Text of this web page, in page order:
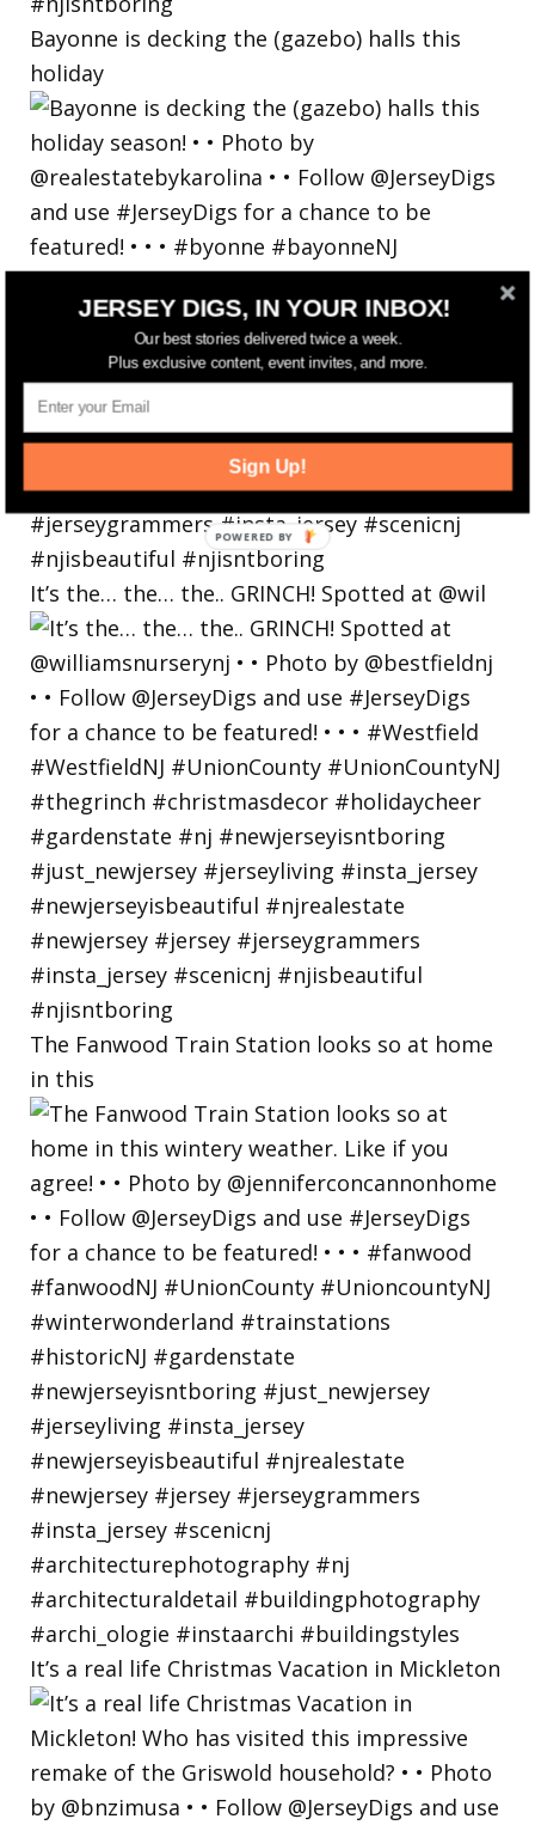
Bayonne is decking the (gazebo) halls this
holiday
It’s the… the… the.. GRINCH! Spotted at @wil
The Fanwood Train Station looks so at home
in this
It’s a real life Christmas Vacation in Mickleton
JERSEY DIGS, IN YOUR INBOX!
Our best stories delivered twice a week.
Plus exclusive content, event invites, and more.
Sign Up!
POWERED
BY